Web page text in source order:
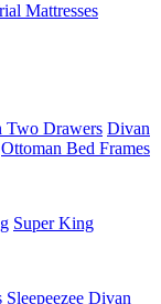
Mattresses
Two Drawers Divan
Ottoman Bed Frames
Super King
Sleepeezee Divan